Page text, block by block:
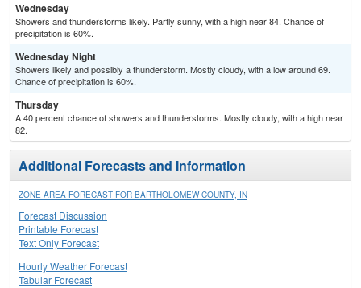
Wednesday
Showers and thunderstorms likely. Partly sunny, with a high near 84. Chance of
precipitation is 60%.
Wednesday Night
Showers likely and possibly a thunderstorm. Mostly cloudy, with a low around 69.
Chance of precipitation is 60%.
Thursday
A 40 percent chance of showers and thunderstorms. Mostly cloudy, with a high near
82.
Additional Forecasts and Information
ZONE AREA FORECAST FOR BARTHOLOMEW COUNTY, IN
Forecast Discussion
Printable Forecast
Text Only Forecast
Hourly Weather Forecast
Tabular Forecast